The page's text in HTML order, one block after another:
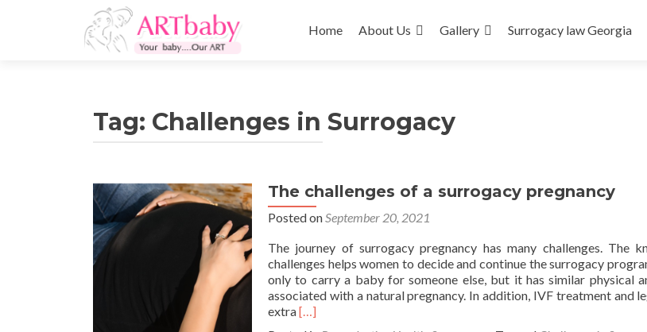
to
Home About Us Gallery Surrogacy law Georgia
Tag: Challenges in Surrogacy
The challenges of a surrogacy pregnancy
Posted onSeptember 20, 2021
The journey of surrogacy pregnancy has many challenges. The
challenges helps women to decide and continue the surrogacy
only to carry a baby for someone else, but it has similar physical
associated with a natural pregnancy. In addition, IVF treatment and
extraRead
[…]